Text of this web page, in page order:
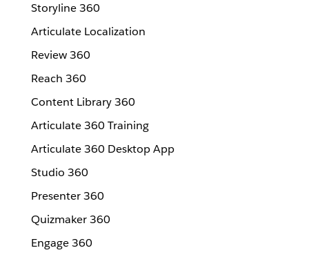
Storyline 360
Articulate Localization
Review 360
Reach 360
Content Library 360
Articulate 360 Training
Articulate 360 Desktop App
Studio 360
Presenter 360
Quizmaker 360
Engage 360